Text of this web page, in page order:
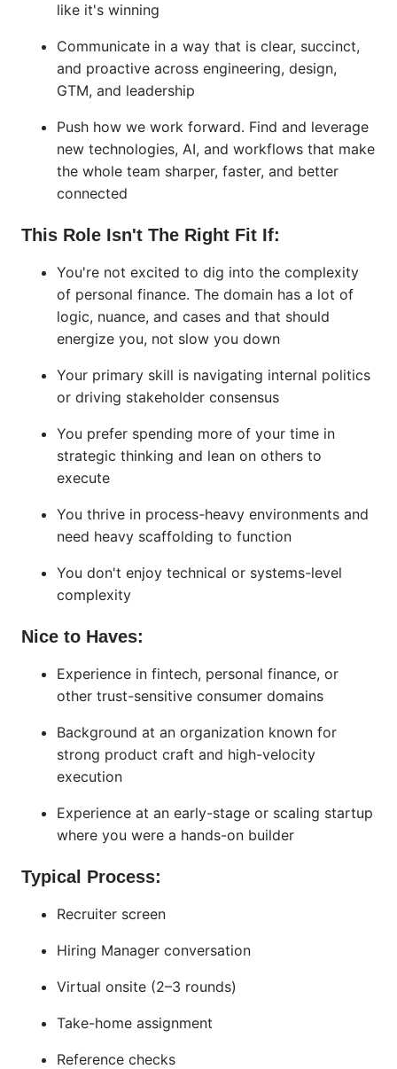
like it's winning
Communicate in a way that is clear, succinct,
and proactive across engineering, design,
GTM, and leadership
Push how we work forward. Find and leverage
new technologies, AI, and workflows that make
the whole team sharper, faster, and better
connected
This Role Isn't The Right Fit If:
You're not excited to dig into the complexity
of personal finance. The domain has a lot of
logic, nuance, and cases and that should
energize you, not slow you down
Your primary skill is navigating internal politics
or driving stakeholder consensus
You prefer spending more of your time in
strategic thinking and lean on others to
execute
You thrive in process-heavy environments and
need heavy scaffolding to function
You don't enjoy technical or systems-level
complexity
Nice to Haves:
Experience in fintech, personal finance, or
other trust-sensitive consumer domains
Background at an organization known for
strong product craft and high-velocity
execution
Experience at an early-stage or scaling startup
where you were a hands-on builder
Typical Process:
Recruiter screen
Hiring Manager conversation
Virtual onsite (2–3 rounds)
Take-home assignment
Reference checks